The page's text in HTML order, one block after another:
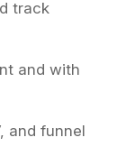
track
and with
and funnel